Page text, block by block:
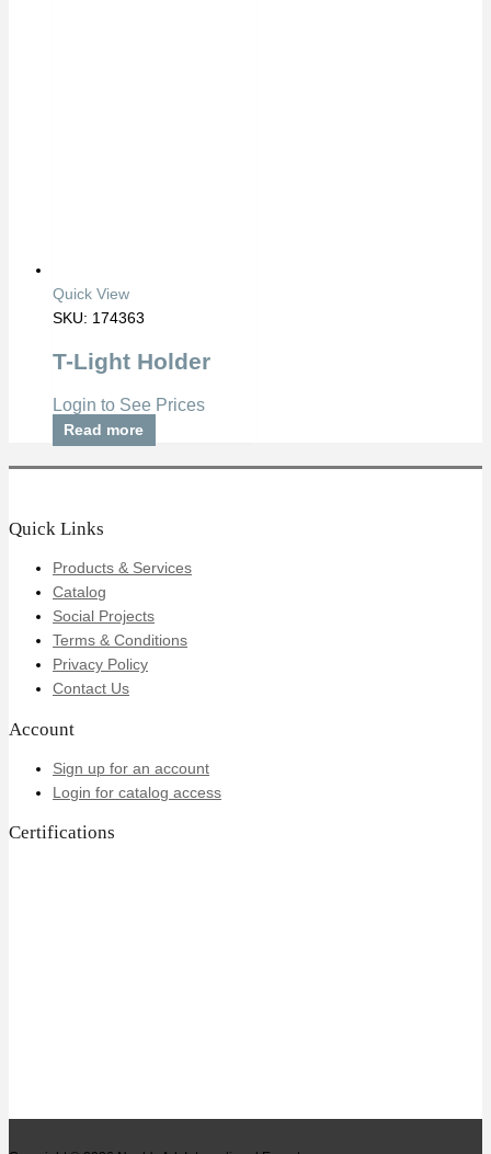
Quick View
SKU: 174363
T-Light Holder
Login to See Prices
Read more
Quick Links
Products & Services
Catalog
Social Projects
Terms & Conditions
Privacy Policy
Contact Us
Account
Sign up for an account
Login for catalog access
Certifications